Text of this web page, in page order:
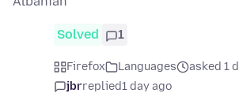
Solved 1
Firefox Languages
asked 1
jbrreplied1 day ago